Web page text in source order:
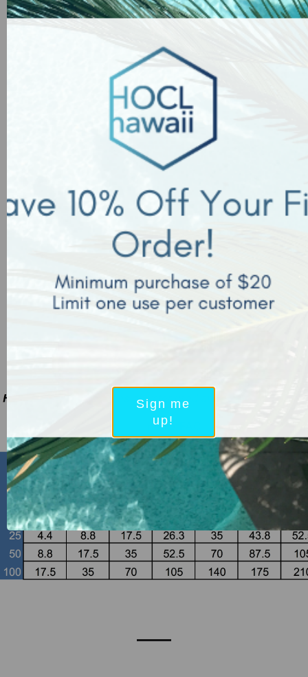
countertops.
produce, food processing facilities, all contact surfaces,
tools, and equipment.
Hypochlorous acid is approved to use on food contact
surfaces at concentrations as high as 200 ppm.
and spores. Use misters in the produce department to
control bacteria, molds, and fungus to prolong shelf-life
salability. This will also limit the spread of pathogens from
customers handling the produce.
*Does not have zero corrosive effect as all products can
be harmful to surfaces based on the amount of saturation
and timing. It is safe for most hard, nonporous surfaces
Sign me
up!